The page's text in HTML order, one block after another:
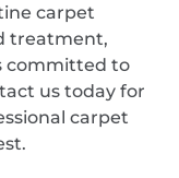
carpet
treatment,
committed to
us today for
carpet